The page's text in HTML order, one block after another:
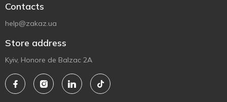
Contacts
help@zakaz.ua
Store address
Kyiv, Honore de Balzac 2A